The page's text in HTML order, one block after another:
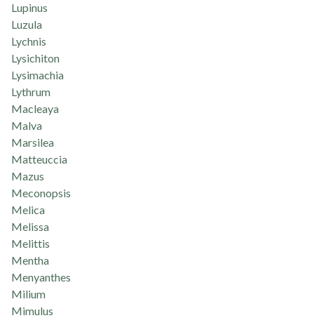
Lupinus
Luzula
Lychnis
Lysichiton
Lysimachia
Lythrum
Macleaya
Malva
Marsilea
Matteuccia
Mazus
Meconopsis
Melica
Melissa
Melittis
Mentha
Menyanthes
Milium
Mimulus